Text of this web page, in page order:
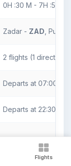
0H :30 M - 7H :50 M
Zadar - ZAD , Pula -
2 flights (1 direct)
Departs at 07:00
Departs at 22:30
Flights